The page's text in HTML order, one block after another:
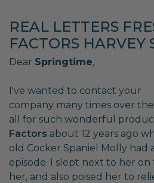
REAL LETTERS
FACTORS HARVEY
Dear Springtime,
I've wanted to contact your
company many times over
all for such wonderful
Factors about 12 years ago
old Cocker Spaniel Molly had
episode. I slept next to her on
her, and also poised her to